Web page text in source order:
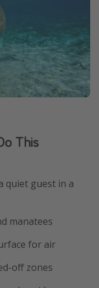
This
quiet guest in a
manatees
for air
off zones